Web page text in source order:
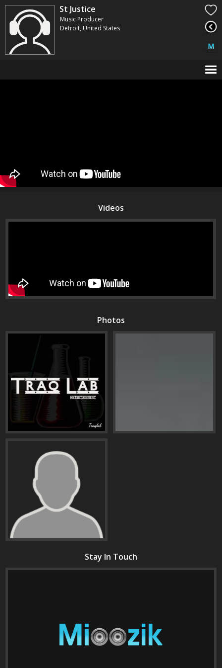
St Justice
Music Producer
Detroit, United States
Videos
Photos
Stay In Touch